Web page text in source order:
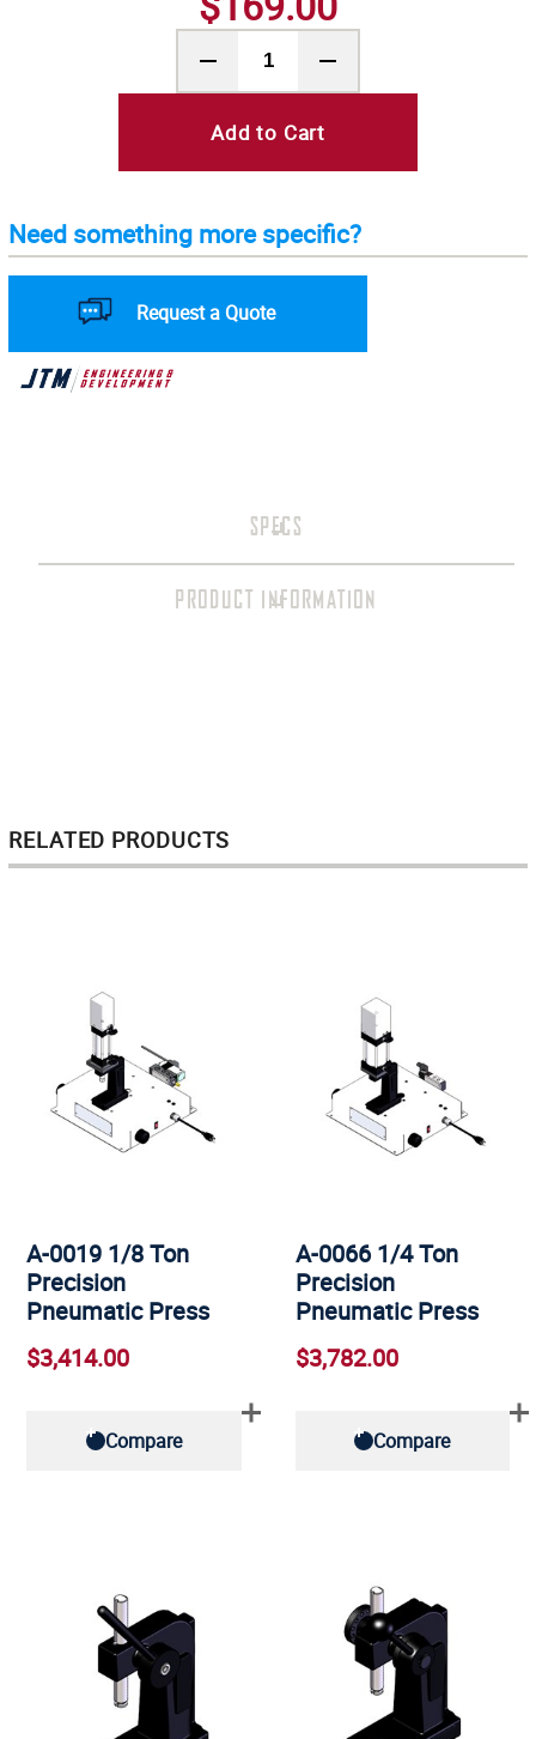
Add to Cart
Need something more specific?
Request a Quote
SPECS
PRODUCT INFORMATION
RELATED PRODUCTS
A-0019 1/8 Ton
Precision
Pneumatic Press
$3,414.00
Compare
A-0066 1/4 Ton
Precision
Pneumatic Press
$3,782.00
Compare